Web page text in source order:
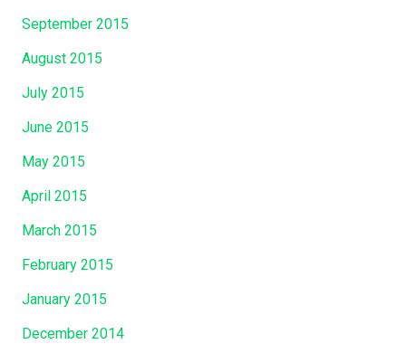
September 2015
August 2015
July 2015
June 2015
May 2015
April 2015
March 2015
February 2015
January 2015
December 2014